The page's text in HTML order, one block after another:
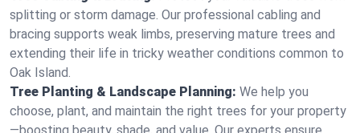
splitting or storm damage. Our professional cabling and
bracing supports weak limbs, preserving mature trees and
extending their life in tricky weather conditions common to
Oak Island.
Tree Planting & Landscape Planning: We help you
choose, plant, and maintain the right trees for your property